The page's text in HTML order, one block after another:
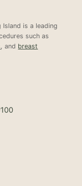
Island is a leading
such as
, and breast